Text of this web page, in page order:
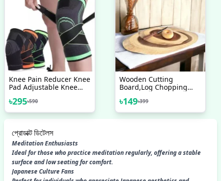
Knee Pain Reducer Knee
Pad Adjustable Knee
Pain & Best Quality
৳295৳590
Wooden Cutting
Board,Log Chopping
Board,Mini Chopping
Board,Acacia Wood
Tray,Wooden Rustic
৳149৳399
প্রোডাক্ট ডিটেলস
Meditation Enthusiasts
Ideal for those who practice meditation regularly, offering a stable
surface and low seating for comfort.
Japanese Culture Fans